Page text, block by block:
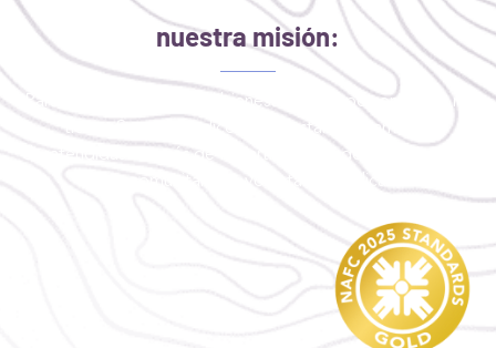
nuestra misión:
Para mejorar la salud y el bienestar de las personas que no
tienen Seguro medico o que están críticamente
desatendidas a través de la participación de profesionales,
socios comunitarios y voluntarios dedicados.